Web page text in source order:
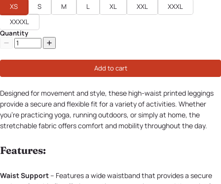
XS
S M L XL XXL
XXXL
XXXXL
Quantity
Add to cart
Designed for movement and style, these high-waist printed leggings
provide a secure and flexible fit for a variety of activities. Whether
you're practicing yoga, running outdoors, or simply at home, the
stretchable fabric offers comfort and mobility throughout the day.
Features:
Waist Support– Features a wide waistband that provides a secure